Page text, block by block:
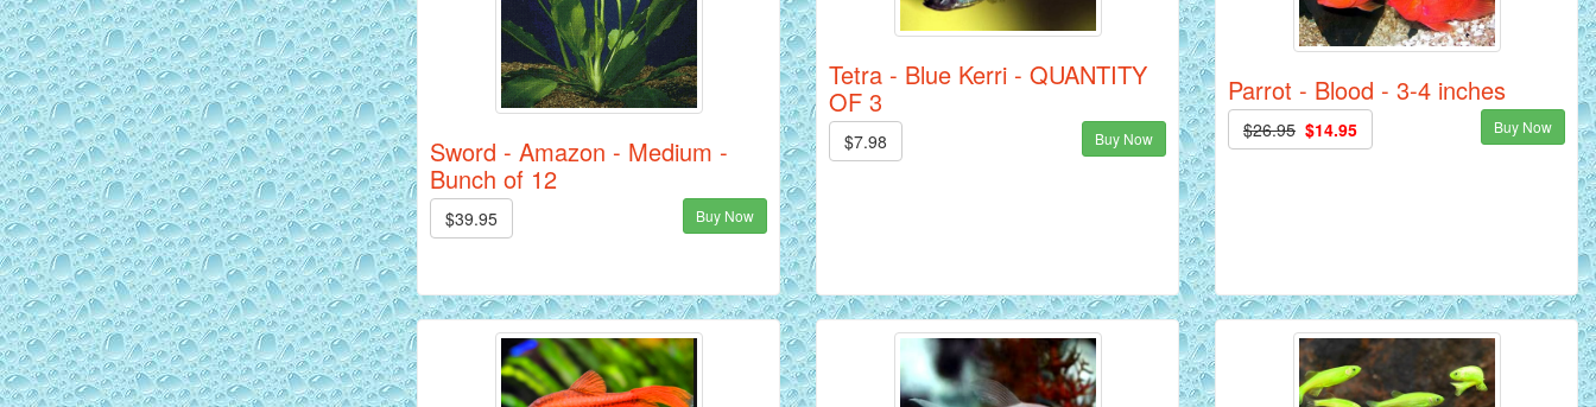
Sword - Amazon - Medium -
Bunch of 12
$39.95 Buy Now
Tetra - Blue Kerri - QUANTITY
OF 3
$7.98 Buy Now
Parrot - Blood - 3-4 inches
$26.95 $14.95 Buy Now
Red Alenquer Discus Fish - 2 inch